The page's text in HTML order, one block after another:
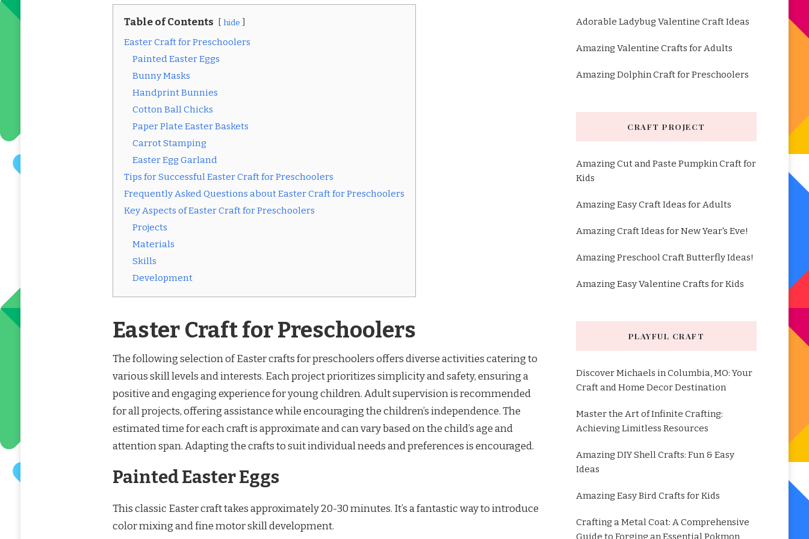
Table of Contents hide
Easter Craft for Preschoolers
Painted Easter Eggs
Bunny Masks
Handprint Bunnies
Cotton Ball Chicks
Paper Plate Easter Baskets
Carrot Stamping
Easter Egg Garland
Tips for Successful Easter Craft for Preschoolers
Frequently Asked Questions about Easter Craft for Preschoolers
Key Aspects of Easter Craft for Preschoolers
Projects
Materials
Skills
Development
Easter Craft for Preschoolers
The following selection of Easter crafts for preschoolers offers diverse activities catering to
various skill levels and interests. Each project prioritizes simplicity and safety, ensuring a
positive and engaging experience for young children. Adult supervision is recommended
for all projects, offering assistance while encouraging the children’s independence. The
estimated time for each craft is approximate and can vary based on the child’s age and
attention span. Adapting the crafts to suit individual needs and preferences is encouraged.
Painted Easter Eggs
This classic Easter craft takes approximately 20-30 minutes. It’s a fantastic way to introduce
color mixing and fine motor skill development.
Adorable Ladybug Valentine Craft Ideas
Amazing Valentine Crafts for Adults
Amazing Dolphin Craft for Preschoolers
CRAFT PROJECT
Amazing Cut and Paste Pumpkin Craft for
Kids
Amazing Easy Craft Ideas for Adults
Amazing Craft Ideas for New Year's Eve!
Amazing Preschool Craft Butterfly Ideas!
Amazing Easy Valentine Crafts for Kids
PLAYFUL CRAFT
Discover Michaels in Columbia, MO: Your
Craft and Home Decor Destination
Master the Art of Infinite Crafting:
Achieving Limitless Resources
Amazing DIY Shell Crafts: Fun & Easy
Ideas
Amazing Easy Bird Crafts for Kids
Crafting a Metal Coat: A Comprehensive
Guide to Forging an Essential Pokmon